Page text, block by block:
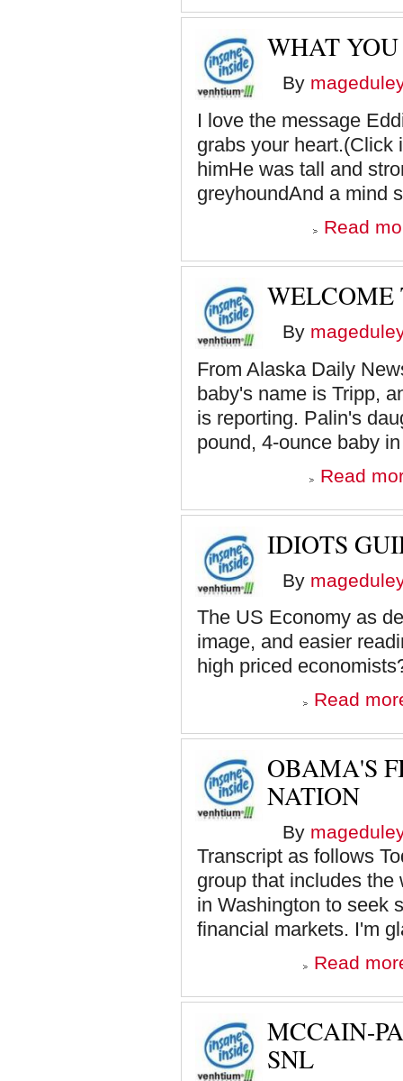
WHAT
By
I love the message
grabs your heart.(Click
himHe was tall and
greyhoundAnd a mind
Read
WELCOME
By
From Alaska Daily
baby's name is Tripp,
is reporting. Palin's
pound, 4-ounce baby
Read
IDIOTS
By
The US Economy as
image, and easier
high priced
Read
OBAMA'S
NATION
By
Transcript as follows
group that includes the
in Washington to seek
financial markets. I'm
Read
MCCAIN-
SNL